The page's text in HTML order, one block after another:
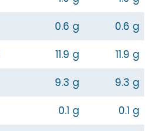
0.6 g
0.6 g
11.9 g
11.9 g
9.3 g
9.3 g
0.1 g
0.1 g